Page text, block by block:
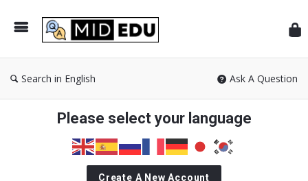
Search in English Ask A Question
Please select your language
Create A New Account